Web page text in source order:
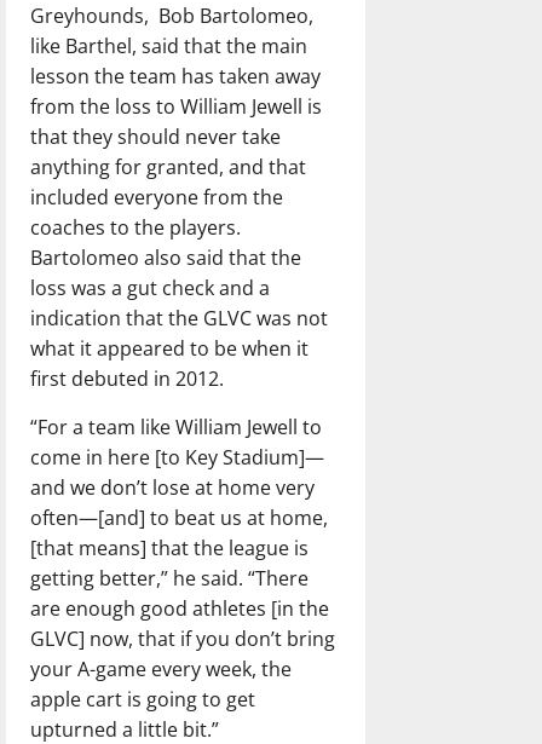
Greyhounds, Bob Bartolomeo,
like Barthel, said that the main
lesson the team has taken away
from the loss to William Jewell is
that they should never take
anything for granted, and that
included everyone from the
coaches to the players.
Bartolomeo also said that the
loss was a gut check and a
indication that the GLVC was not
what it appeared to be when it
first debuted in 2012.
“For a team like William Jewell to
come in here [to Key Stadium]—
and we don’t lose at home very
often—[and] to beat us at home,
[that means] that the league is
getting better,” he said. “There
are enough good athletes [in the
GLVC] now, that if you don’t bring
your A-game every week, the
apple cart is going to get
upturned a little bit.”